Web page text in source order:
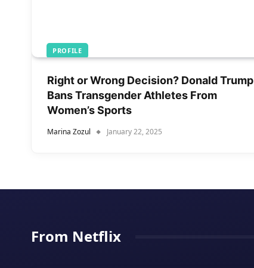
PROFILE
Right or Wrong Decision? Donald Trump
Bans Transgender Athletes From
Women’s Sports
Marina Zozul January 22, 2025
From Netflix